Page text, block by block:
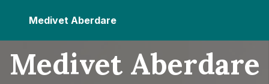
Medivet Aberdare
Medivet Aberdare